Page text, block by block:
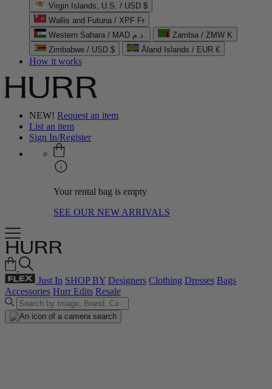
Virgin Islands, U.S. / USD $
Wallis and Futuna / XPF Fr
Western Sahara / MAD د.م.
Zambia / ZMW K
Zimbabwe / USD $
Åland Islands / EUR €
How it works
NEW! Request an item
List an item
Sign In/Register
Your rental bag is empty
SEE OUR NEW ARRIVALS
Just In SHOP BY Designers Clothing Dresses Bags
Accessories Hurr Edits Resale